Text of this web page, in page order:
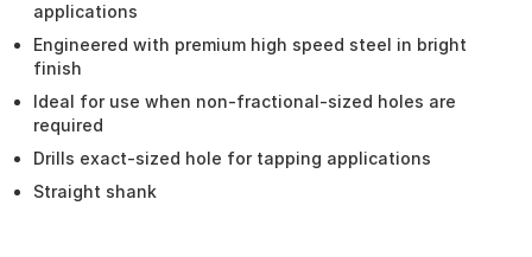
applications
Engineered with premium high speed steel in bright
finish
Ideal for use when non-fractional-sized holes are
required
Drills exact-sized hole for tapping applications
Straight shank